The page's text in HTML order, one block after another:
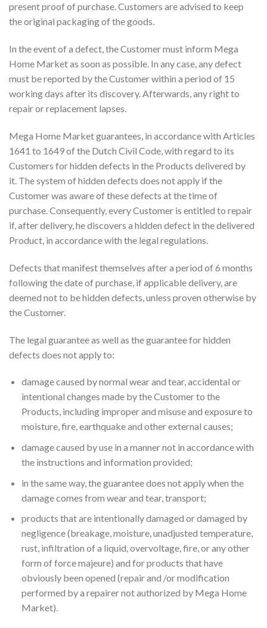
present proof of purchase. Customers are advised to keep
the original packaging of the goods.
In the event of a defect, the Customer must inform Mega
Home Market as soon as possible. In any case, any defect
must be reported by the Customer within a period of 15
working days after its discovery. Afterwards, any right to
repair or replacement lapses.
Mega Home Market guarantees, in accordance with Articles
1641 to 1649 of the Dutch Civil Code, with regard to its
Customers for hidden defects in the Products delivered by
it. The system of hidden defects does not apply if the
Customer was aware of these defects at the time of
purchase. Consequently, every Customer is entitled to repair
if, after delivery, he discovers a hidden defect in the delivered
Product, in accordance with the legal regulations.
Defects that manifest themselves after a period of 6 months
following the date of purchase, if applicable delivery, are
deemed not to be hidden defects, unless proven otherwise by
the Customer.
The legal guarantee as well as the guarantee for hidden
defects does not apply to:
damage caused by normal wear and tear, accidental or
intentional changes made by the Customer to the
Products, including improper and misuse and exposure to
moisture, fire, earthquake and other external causes;
damage caused by use in a manner not in accordance with
the instructions and information provided;
in the same way, the guarantee does not apply when the
damage comes from wear and tear, transport;
products that are intentionally damaged or damaged by
negligence (breakage, moisture, unadjusted temperature,
rust, infiltration of a liquid, overvoltage, fire, or any other
form of force majeure) and for products that have
obviously been opened (repair and /or modification
performed by a repairer not authorized by Mega Home
Market).